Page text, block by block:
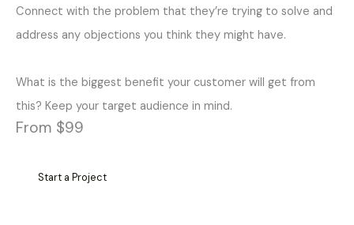
Connect with the problem that they’re trying to solve and
address any objections you think they might have.
What is the biggest benefit your customer will get from
this? Keep your target audience in mind.
From $99
Start a Project